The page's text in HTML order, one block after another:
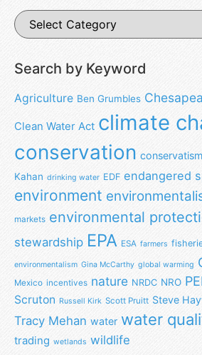
Search by Keyword
Agriculture Ben Grumbles
Clean Water Act climate
conservation conservatism
Kahan drinking water EDF endangered
environment
markets environmental
stewardship EPA ESA farmers
environmentalism Gina McCarthy global warming
Mexico incentives nature NRDC NRO
Scruton Russell Kirk Scott Pruitt Steve
Tracy Mehan water water
trading wetlands wildlife